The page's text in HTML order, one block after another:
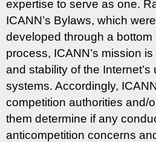
expertise to serve as one.
ICANN’s Bylaws, which were
developed through a
process, ICANN’s mission
and stability of the
systems. Accordingly,
competition authorities and/
them determine if any
anticompetition concerns